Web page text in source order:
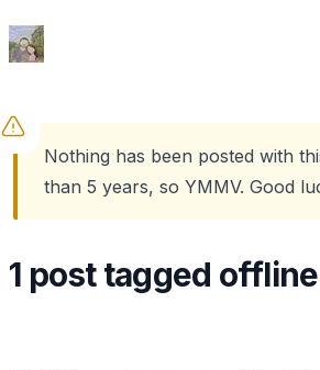
Ed Spencer
Nothing has been posted with
than 5 years, so YMMV. Good
1 post tagged offline